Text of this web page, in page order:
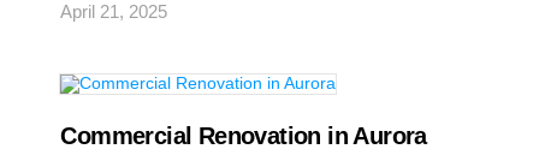
April 21, 2025
Commercial Renovation in Aurora